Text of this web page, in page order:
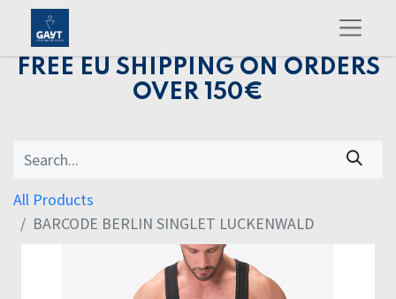
FREE EU SHIPPING ON ORDERS
OVER 150€
All Products
BARCODE BERLIN SINGLET LUCKENWALD